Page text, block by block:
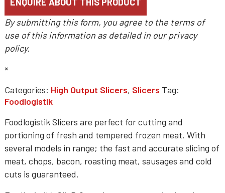
By submitting this form, you agree to the terms of
use of this information as detailed in ourprivacy
policy.
×
Categories: High Output Slicers, Slicers Tag:
Foodlogistik
Foodlogistik Slicers are perfect for cutting and
portioning of fresh and tempered frozen meat. With
several models in range; the fast and accurate slicing of
meat, chops, bacon, roasting meat, sausages and cold
cuts is guaranteed.